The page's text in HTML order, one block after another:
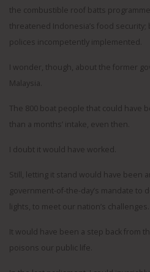
the combustible roof batts programme
threatened Indonesia’s food
polices incompetently implemented.
I wonder, though, about the former
Malaysia.
The 800 boat people that could have
than a months’ intake, even then.
I doubt it would have worked.
Still, letting it stand would have been
government-of-the-day’s mandate to
lights, to meet our nation’s challenges.
It would have been a step back from
poisons our public life.